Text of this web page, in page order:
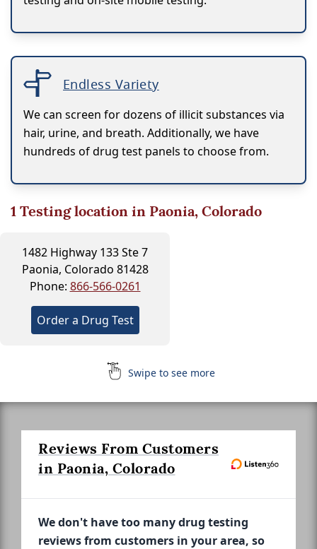
Endless Variety
We can screen for dozens of illicit substances via
hair, urine, and breath. Additionally, we have
hundreds of drug test panels to choose from.
1Testing location in Paonia, Colorado
1482 Highway 133 Ste 7
Paonia, Colorado 81428
Phone: 866-566-0261
Order a Drug Test
Swipe to see more
Reviews From Customers
in Paonia, Colorado
We don't have too many drug testing
reviews from customers in your area, so